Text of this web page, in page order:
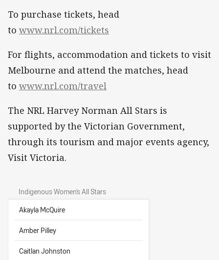
To purchase tickets, head
to www.nrl.com/tickets
For flights, accommodation and tickets to visit
Melbourne and attend the matches, head
to www.nrl.com/travel
The NRL Harvey Norman All Stars is
supported by the Victorian Government,
through its tourism and major events agency,
Visit Victoria.
Indigenous Women's All Stars
Akayla McQuire
Amber Pilley
Caitlan Johnston